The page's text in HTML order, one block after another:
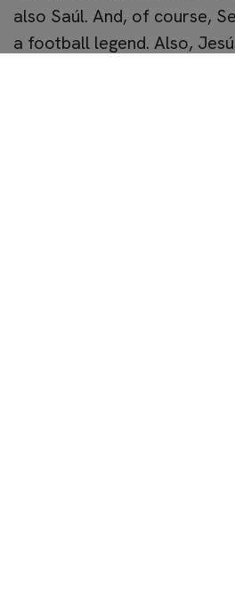
also Saúl. And, of course,
a football legend. Also,